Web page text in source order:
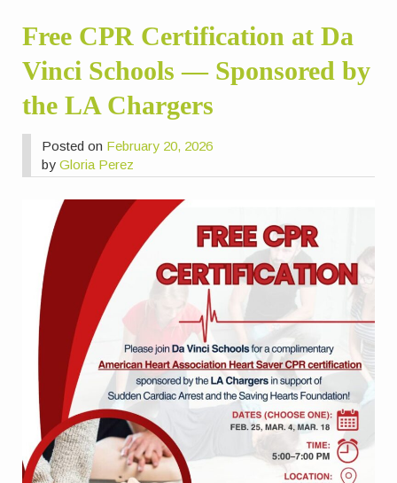
Free CPR Certification at Da
Vinci Schools — Sponsored by
the LA Chargers
Posted on February 20, 2026
byGloria Perez